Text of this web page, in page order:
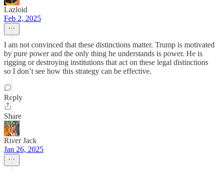
Lazloid
Feb 2, 2025
I am not convinced that these distinctions matter. Trump is motivated
by pure power and the only thing he understands is power. He is
rigging or destroying institutions that act on these legal distinctions
so I don’t see how this strategy can be effective.
Reply
Share
River Jack
Jan 26, 2025